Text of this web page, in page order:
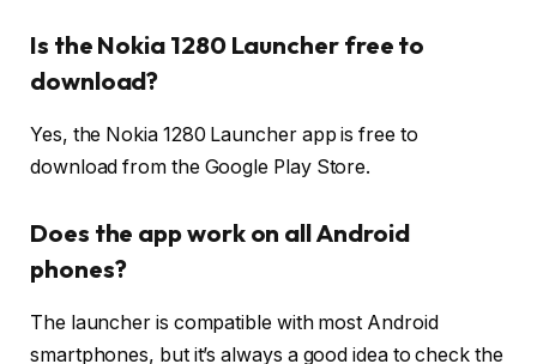
Is the Nokia 1280 Launcher free to
download?
Yes, the Nokia 1280 Launcher app is free to
download from the Google Play Store.
Does the app work on all Android
phones?
The launcher is compatible with most Android
smartphones, but it’s always a good idea to check the